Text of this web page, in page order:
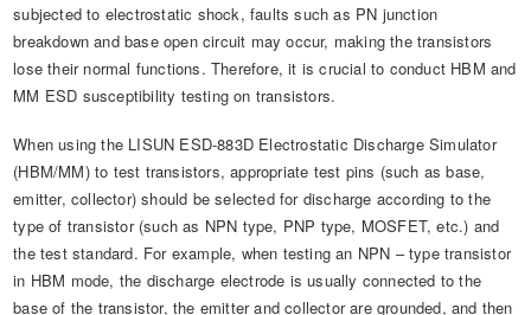
subjected to electrostatic shock, faults such as PN junction
breakdown and base open circuit may occur, making the transistors
lose their normal functions. Therefore, it is crucial to conduct HBM and
MM ESD susceptibility testing on transistors.
When using the LISUN ESD-883D Electrostatic Discharge Simulator
(HBM/MM) to test transistors, appropriate test pins (such as base,
emitter, collector) should be selected for discharge according to the
type of transistor (such as NPN type, PNP type, MOSFET, etc.) and
the test standard. For example, when testing an NPN – type transistor
in HBM mode, the discharge electrode is usually connected to the
base of the transistor, the emitter and collector are grounded, and then